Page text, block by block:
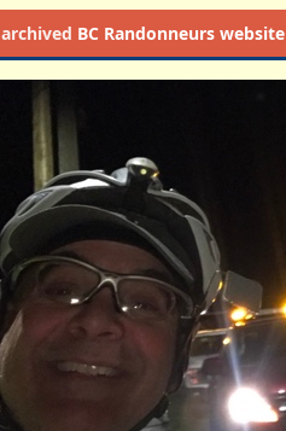
archived BC Randonneurs